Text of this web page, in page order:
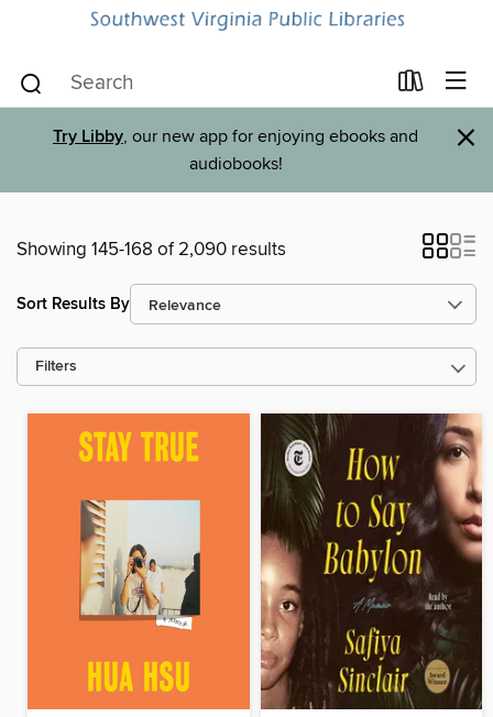
Try Libby, our new app for enjoying ebooks and
audiobooks!
×
Showing 145-168 of 2,090 results
Sort Results By
Filters